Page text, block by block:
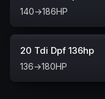
140→186HP
20 Tdi Dpf 136hp
136→180HP